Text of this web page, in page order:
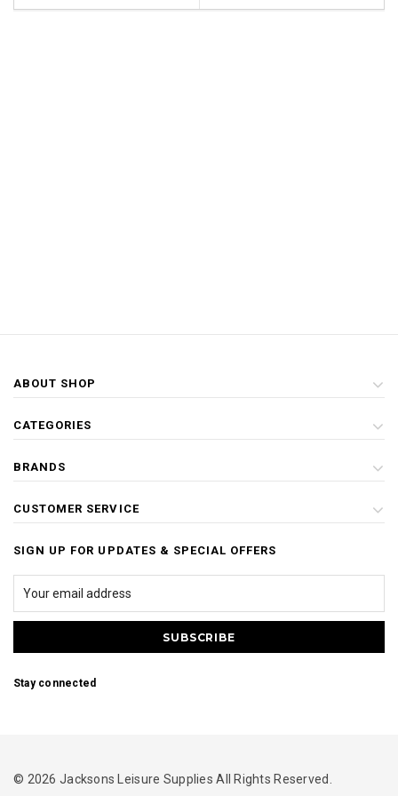
ABOUT SHOP
CATEGORIES
BRANDS
CUSTOMER SERVICE
SIGN UP FOR UPDATES & SPECIAL OFFERS
Stay connected
© 2026 Jacksons Leisure Supplies All Rights Reserved.